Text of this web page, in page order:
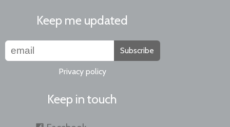
Keep me updated
Subscribe
Privacy policy
Keep in touch